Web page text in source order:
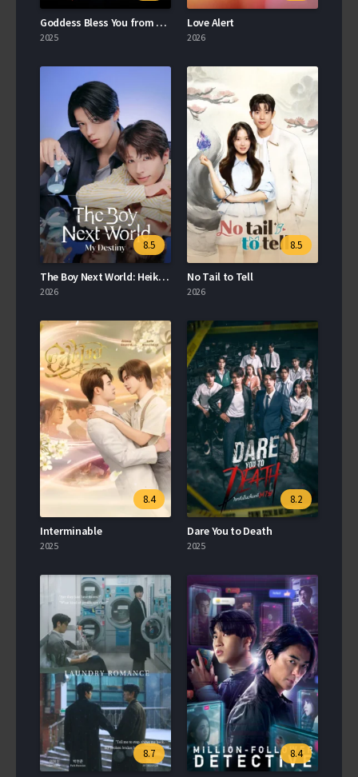
Goddess Bless You from Death
2025
Love Alert
2026
8.5
The Boy Next World: Heiko Sekai no Koibito
2026
8.5
No Tail to Tell
2026
8.4
Interminable
2025
8.2
Dare You to Death
2025
8.7 8.4